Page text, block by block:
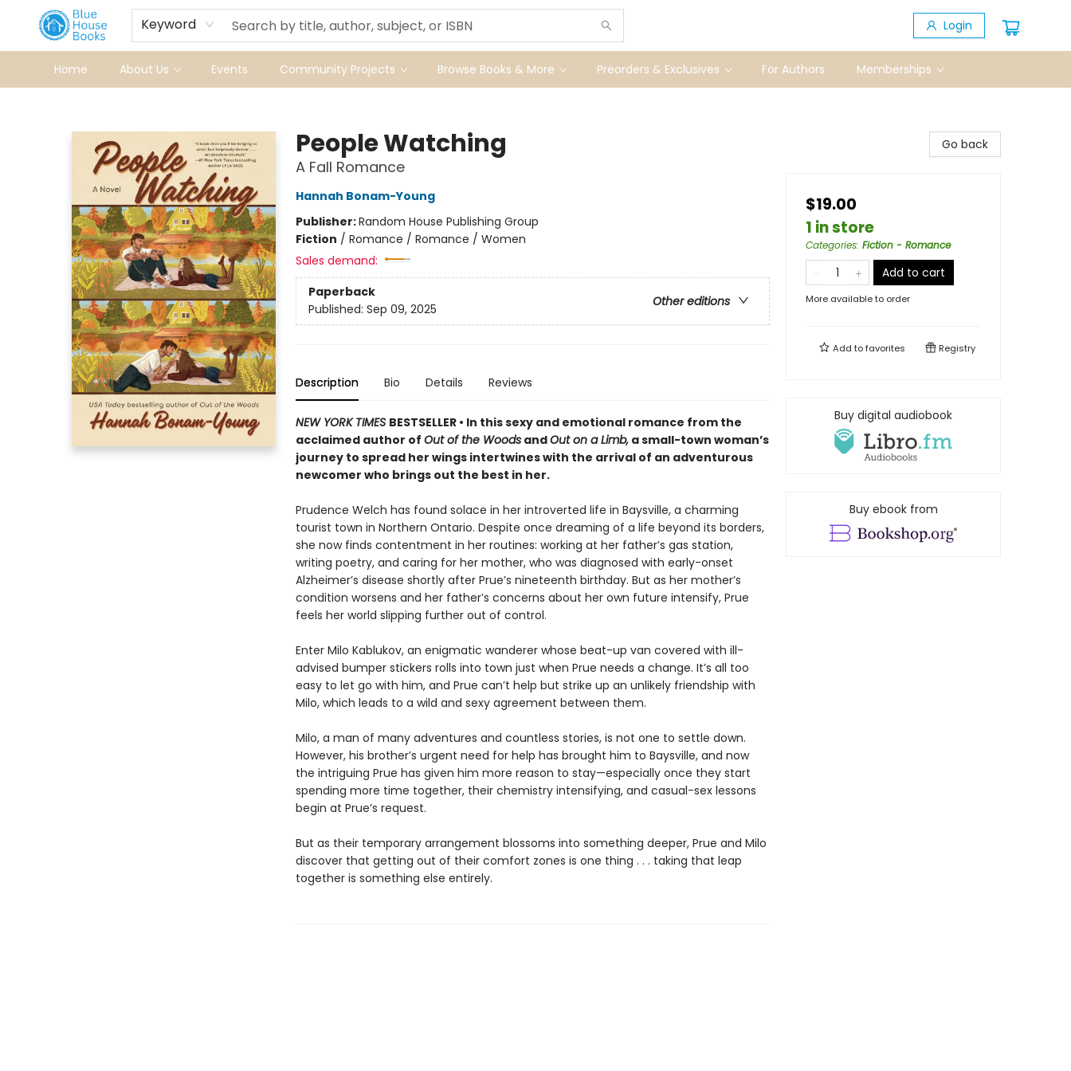
Keyword Login
Home About Us Events Community Projects Browse Books & More Preorders & Exclusives For Authors Memberships
People Watching
A Fall Romance
Hannah Bonam-Young
Publisher:Random House Publishing Group
Fiction / Romance / Romance / Women
Sales demand:
Paperback
Other editions
Published: Sep 09, 2025
Description Bio Details Reviews
NEW YORK TIMES BESTSELLER • In this sexy and emotional romance from the
acclaimed author of Out of the WoodsandOut on a Limb,a small-town woman’s
journey to spread her wings intertwines with the arrival of an adventurous
newcomer who brings out the best in her.
Prudence Welch has found solace in her introverted life in Baysville, a charming
tourist town in Northern Ontario. Despite once dreaming of a life beyond its borders,
she now finds contentment in her routines: working at her father’s gas station,
writing poetry, and caring for her mother, who was diagnosed with early-onset
Alzheimer’s disease shortly after Prue’s nineteenth birthday. But as her mother’s
condition worsens and her father’s concerns about her own future intensify, Prue
feels her world slipping further out of control.
Enter Milo Kablukov, an enigmatic wanderer whose beat-up van covered with ill-
advised bumper stickers rolls into town just when Prue needs a change. It’s all too
easy to let go with him, and Prue can’t help but strike up an unlikely friendship with
Milo, which leads to a wild and sexy agreement between them.
Milo, a man of many adventures and countless stories, is not one to settle down.
However, his brother’s urgent need for help has brought him to Baysville, and now
the intriguing Prue has given him more reason to stay—especially once they start
spending more time together, their chemistry intensifying, and casual-sex lessons
begin at Prue’s request.
But as their temporary arrangement blossoms into something deeper, Prue and Milo
discover that getting out of their comfort zones is one thing . . . taking that leap
together is something else entirely.
Go back
$19.00
1 in store
Categories: Fiction - Romance
Add to cart
More available to order
Add tofavorites Registry
Buy digital audiobook
Buy ebook from